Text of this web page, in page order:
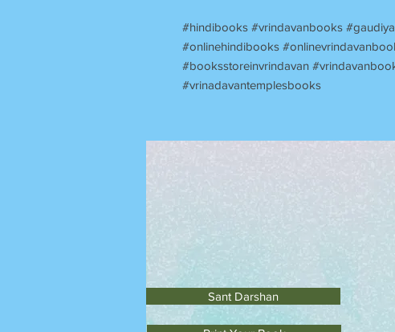
#hindibooks #vrindavanbooks
#onlinehindibooks
#booksstoreinvrindavan
#vrinadavantemplesbooks
Sant Darshan